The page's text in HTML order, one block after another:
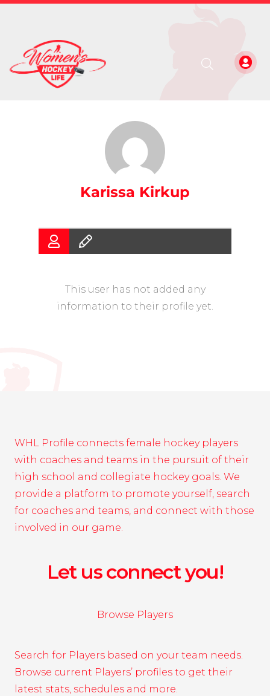
Karissa Kirkup
This user has not added any
information to their profile yet.
WHL Profile connects female hockey players
with coaches and teams in the pursuit of their
high school and collegiate hockey goals. We
provide a platform to promote yourself, search
for coaches and teams, and connect with those
involved in our game.
Let us connect you!
Browse Players
Search for Players based on your team needs.
Browse current Players’ profiles to get their
latest stats, schedules and more.